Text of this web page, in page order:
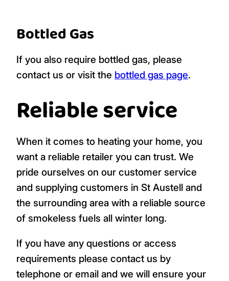
Bottled Gas
If you also require bottled gas, please
contact us or visit the bottled gas page.
Reliable service
When it comes to heating your home, you
want a reliable retailer you can trust. We
pride ourselves on our customer service
and supplying customers in St Austell and
the surrounding area with a reliable source
of smokeless fuels all winter long.
If you have any questions or access
requirements please contact us by
telephone or email and we will ensure your